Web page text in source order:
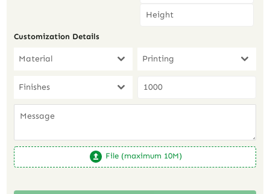
Customization Details
Material Printing
Finishes
File (maximum 10M)